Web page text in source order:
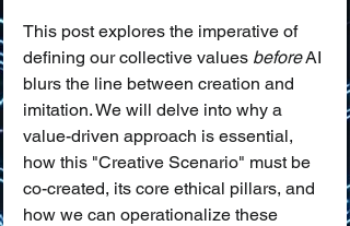
This post explores the imperative of
defining our collective values before AI
blurs the line between creation and
imitation. We will delve into why a
value-driven approach is essential,
how this "Creative Scenario" must be
co-created, its core ethical pillars, and
how we can operationalize these